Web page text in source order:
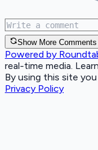
Show More Comments
Powered by
real-time media.
By using this site
Privacy Policy